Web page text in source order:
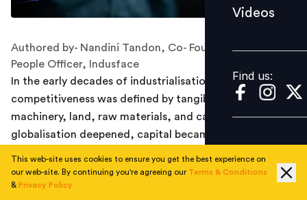
Find us:
Videos
Find us:
Authored by- Nandini Tandon, Co- Founder and Chief
People Officer, Indusface
In the early decades of industrialisation,
competitiveness was defined by tangible assets:
machinery, land, raw materials, and capital. As
globalisation deepened, capital became fluid, and
innovation itself has a shorter shelf life, and processes
can be replicated almost instantly. A new software
This web-site uses cookies to ensure you get the best experience on
our web-site. By continuing you're agreeing our Terms & Conditions
& Privacy Policy